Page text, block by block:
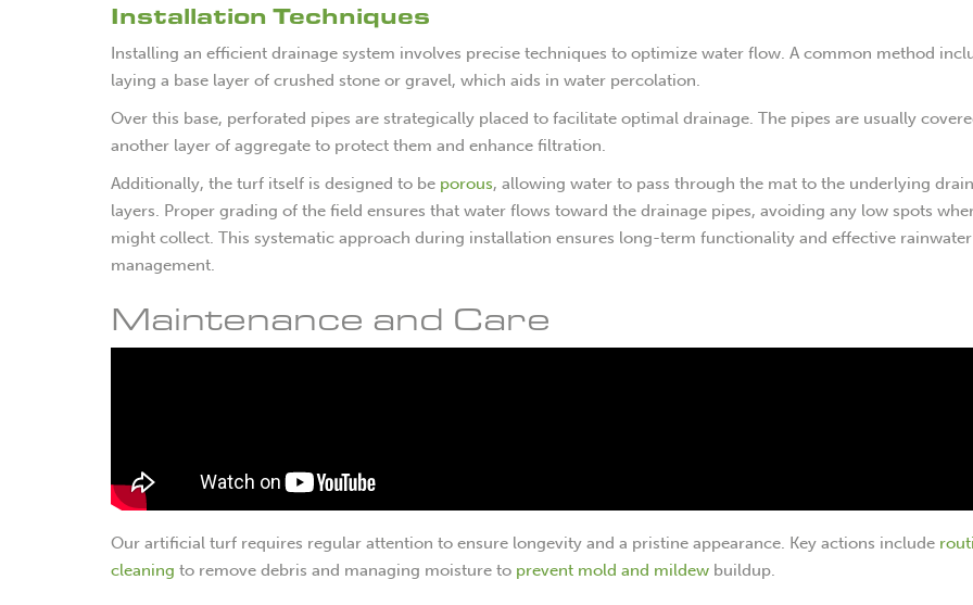
Installation Techniques
Installing an efficient drainage system involves precise techniques to optimize water flow. A common method
laying a base layer of crushed stone or gravel, which aids in water percolation.
Over this base, perforated pipes are strategically placed to facilitate optimal drainage. The pipes are usually
another layer of aggregate to protect them and enhance filtration.
Additionally, the turf itself is designed to be porous, allowing water to pass through the mat to the underlying
layers. Proper grading of the field ensures that water flows toward the drainage pipes, avoiding any low spots
might collect. This systematic approach during installation ensures long-term functionality and effective rainwater
management.
Maintenance and Care
Our artificial turf requires regular attention to ensure longevity and a pristine appearance. Key actions include
cleaning to remove debris and managing moisture to prevent mold and mildew buildup.